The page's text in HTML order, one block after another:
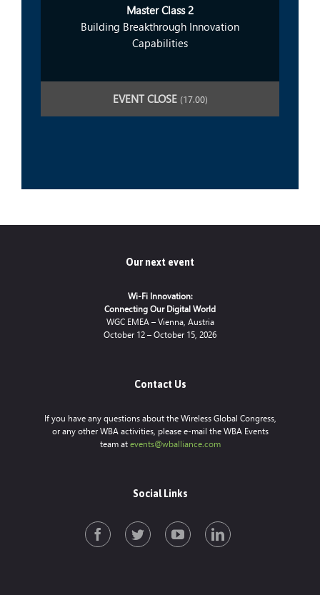
Master Class 2
Building Breakthrough Innovation
Capabilities
EVENT CLOSE (17.00)
Our next event
Wi-Fi Innovation:
Connecting Our Digital World
WGC EMEA – Vienna, Austria
October 12 – October 15, 2026
Contact Us
If you have any questions about the Wireless Global Congress,
or any other WBA activities, please e-mail the WBA Events
team at events@wballiance.com
Social Links